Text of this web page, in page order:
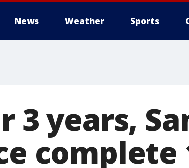
News Weather Sports
3 years,
complete